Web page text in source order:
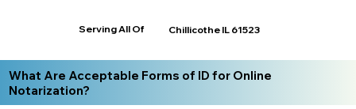
Serving All Of Chillicothe IL 61523
What Are Acceptable Forms of ID for Online
Notarization?